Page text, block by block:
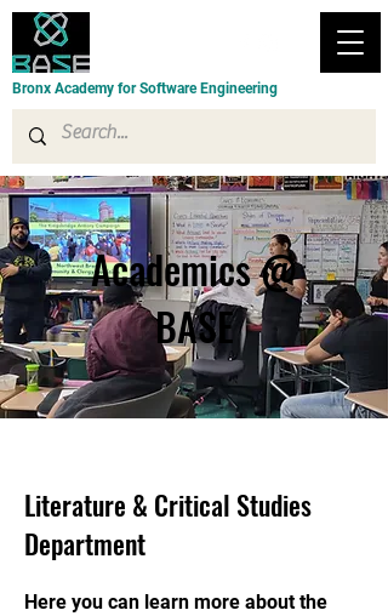
Bronx Academy for Software Engineering
Academics @
BASE
Literature & Critical Studies
Department
Here you can learn more about the